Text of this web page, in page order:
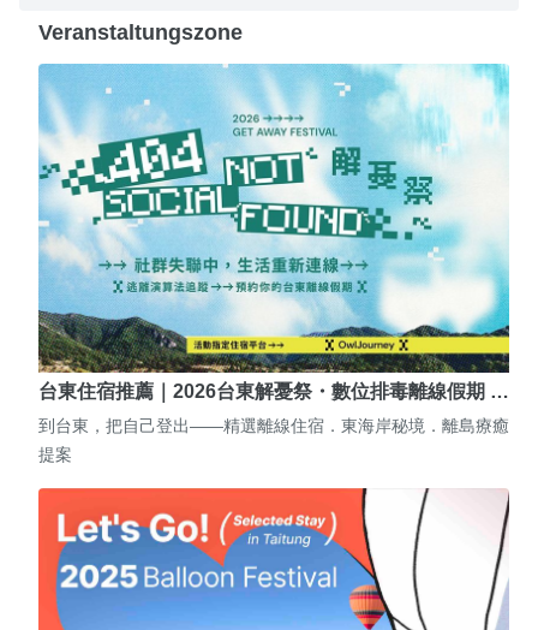
Veranstaltungszone
台東住宿推薦｜2026台東解憂祭・數位排毒離線假期 …
到台東，把自己登出——精選離線住宿．東海岸秘境．離島療癒
提案